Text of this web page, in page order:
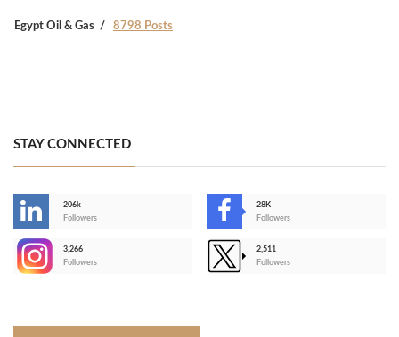
Egypt Oil & Gas 8798 Posts
STAY CONNECTED
206k
Followers
28K
Followers
3,266
Followers
2,511
Followers